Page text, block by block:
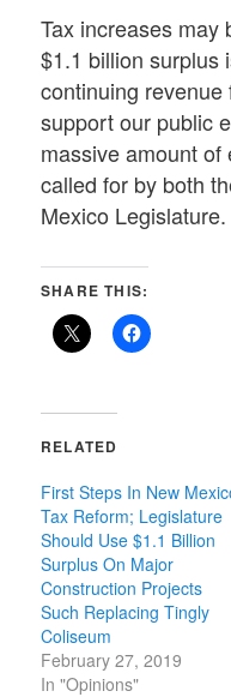
Tax increases may
$1.1 billion surplus
continuing
support our public
massive amount
called for by both
Mexico Legislature.
SHARE THIS:
RELATED
First Steps In New
Tax Reform; Legislature
Should Use $1.1 Billion
Surplus On Major
Construction Projects
Such Replacing Tingly
Coliseum
February 27, 2019
In "Opinions"